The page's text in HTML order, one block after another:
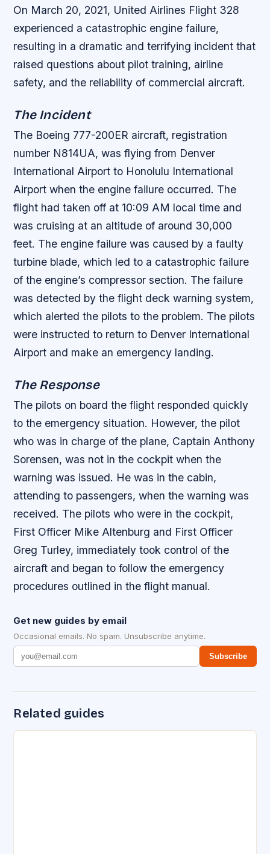
On March 20, 2021, United Airlines Flight 328
experienced a catastrophic engine failure,
resulting in a dramatic and terrifying incident that
raised questions about pilot training, airline
safety, and the reliability of commercial aircraft.
The Incident
The Boeing 777-200ER aircraft, registration
number N814UA, was flying from Denver
International Airport to Honolulu International
Airport when the engine failure occurred. The
flight had taken off at 10:09 AM local time and
was cruising at an altitude of around 30,000
feet. The engine failure was caused by a faulty
turbine blade, which led to a catastrophic failure
of the engine’s compressor section. The failure
was detected by the flight deck warning system,
which alerted the pilots to the problem. The pilots
were instructed to return to Denver International
Airport and make an emergency landing.
The Response
The pilots on board the flight responded quickly
to the emergency situation. However, the pilot
who was in charge of the plane, Captain Anthony
Sorensen, was not in the cockpit when the
warning was issued. He was in the cabin,
attending to passengers, when the warning was
received. The pilots who were in the cockpit,
First Officer Mike Altenburg and First Officer
Greg Turley, immediately took control of the
aircraft and began to follow the emergency
procedures outlined in the flight manual.
Get new guides by email
Occasional emails. No spam. Unsubscribe anytime.
Subscribe
Related guides